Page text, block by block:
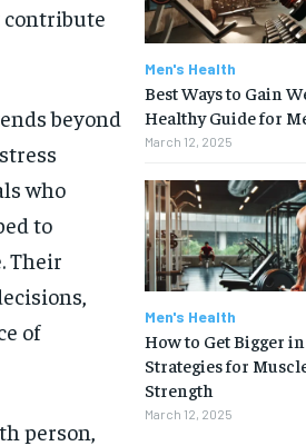
contribute
beyond
who
to
Their
of
person,
Men's Health
Best Ways to Gain
Healthy Guide for
March 12, 2025
Men's Health
How to Get Bigger
Strategies for
Strength
March 12, 2025